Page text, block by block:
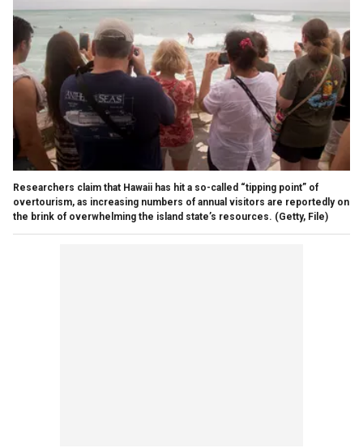
Researchers claim that Hawaii has hit a so-called “tipping point” of
overtourism, as increasing numbers of annual visitors are reportedly on
the brink of overwhelming the island state’s resources. (Getty, File)